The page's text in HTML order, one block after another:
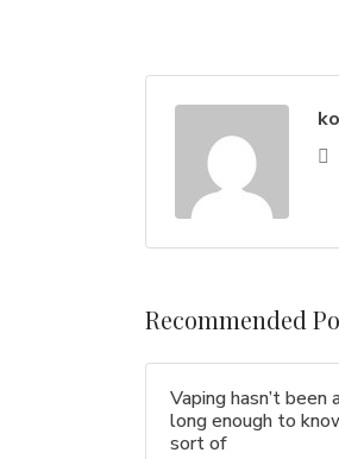
Recommended
Vaping hasn’t been
long enough to
sort of